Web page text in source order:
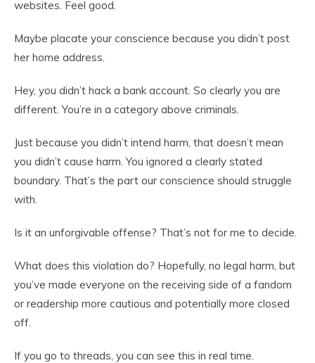
websites. Feel good.
Maybe placate your conscience because you didn’t post
her home address.
Hey, you didn’t hack a bank account. So clearly you are
different. You’re in a category above criminals.
Just because you didn’t intend harm, that doesn’t mean
you didn’t cause harm. You ignored a clearly stated
boundary. That’s the part our conscience should struggle
with.
Is it an unforgivable offense? That’s not for me to decide.
What does this violation do? Hopefully, no legal harm, but
you’ve made everyone on the receiving side of a fandom
or readership more cautious and potentially more closed
off.
If you go to threads, you can see this in real time.